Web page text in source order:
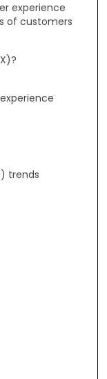
experience
of customers
trends